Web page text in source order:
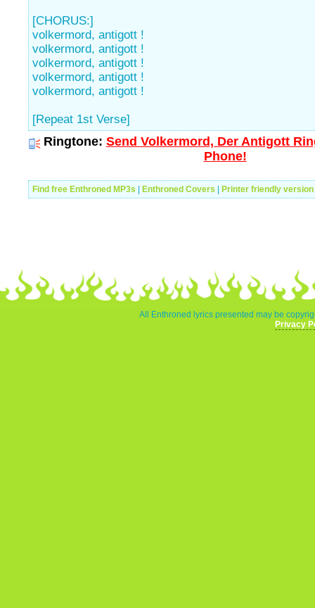
[CHORUS:]
volkermord, antigott !
volkermord, antigott !
volkermord, antigott !
volkermord, antigott !
volkermord, antigott !
[Repeat 1st Verse]
Ringtone: Send Volkermord, Der Antigott
Phone!
Find free Enthroned MP3s Enthroned Covers Printer friendly version
All Enthroned lyrics presented may be
Privacy